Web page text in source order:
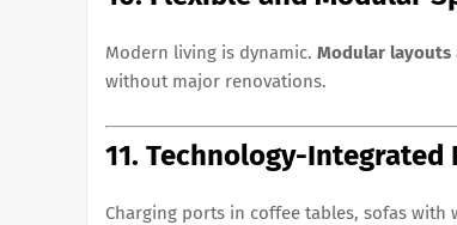
Modern living is dynamic. Modular layouts
without major renovations.
11. Technology-Integrated
Charging ports in coffee tables, sofas